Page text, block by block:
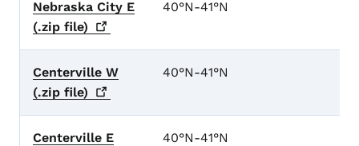
Nebraska City E
(.zip file)
40°N-41°N
Centerville W
(.zip file)
40°N-41°N
Centerville E
40°N-41°N